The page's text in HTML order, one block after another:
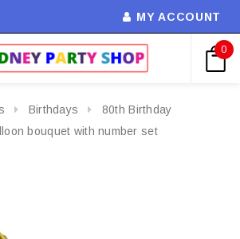
MY ACCOUNT
0
Birthdays
80th Birthday
bouquet with number set